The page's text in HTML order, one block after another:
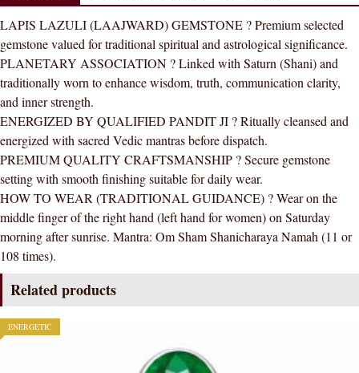
Ring
AAA
Quality
For
Women
quantity
LAPIS LAZULI (LAAJWARD) GEMSTONE ? Premium selected
gemstone valued for traditional spiritual and astrological significance.
PLANETARY ASSOCIATION ? Linked with Saturn (Shani) and
traditionally worn to enhance wisdom, truth, communication clarity,
and inner strength.
ENERGIZED BY QUALIFIED PANDIT JI ? Ritually cleansed and
energized with sacred Vedic mantras before dispatch.
PREMIUM QUALITY CRAFTSMANSHIP ? Secure gemstone
setting with smooth finishing suitable for daily wear.
HOW TO WEAR (TRADITIONAL GUIDANCE) ? Wear on the
middle finger of the right hand (left hand for women) on Saturday
morning after sunrise. Mantra: Om Sham Shanicharaya Namah (11 or
108 times).
Related products
ENERGETIC